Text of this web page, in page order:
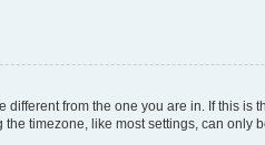
different from the one you are in. If this
timezone, like most settings, can